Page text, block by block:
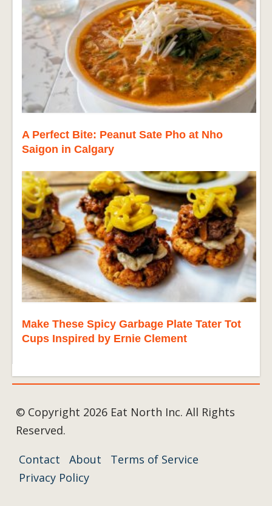
A Perfect Bite: Peanut Sate Pho at Nho
Saigon in Calgary
Make These Spicy Garbage Plate Tater Tot
Cups Inspired by Ernie Clement
© Copyright 2026 Eat North Inc. All Rights
Reserved.
Contact
About
Terms of Service
Privacy Policy